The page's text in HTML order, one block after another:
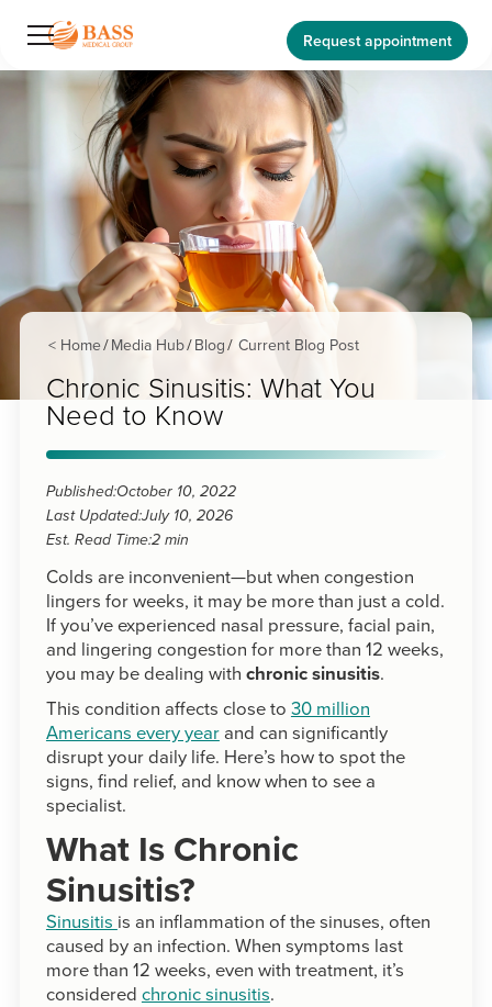
Request appointment
< Home/ Media Hub/ Blog / Current Blog Post
Chronic Sinusitis: What You
Need to Know
Published:October 10, 2022
Last Updated:July 10, 2026
Est. Read Time:2 min
Colds are inconvenient—but when congestion
lingers for weeks, it may be more than just a cold.
If you’ve experienced nasal pressure, facial pain,
and lingering congestion for more than 12 weeks,
you may be dealing with chronic sinusitis.
This condition affects close to 30 million
Americans every yearand can significantly
disrupt your daily life. Here’s how to spot the
signs, find relief, and know when to see a
specialist.
What Is Chronic
Sinusitis?
Sinusitis is an inflammation of the sinuses, often
caused by an infection. When symptoms last
more than 12 weeks, even with treatment, it’s
considered chronic sinusitis.